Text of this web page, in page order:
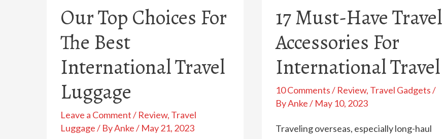
Our Top Choices For
The Best
International Travel
Luggage
Leave a Comment/ Review, Travel
Luggage/ ByAnke/ May 21, 2023
17 Must-Have Travel
Accessories For
International Travel
10 Comments/ Review, Travel Gadgets/
ByAnke/ May 10, 2023
Traveling overseas, especially long-haul